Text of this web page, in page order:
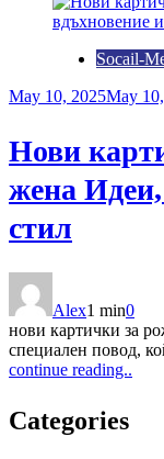
Socail-
May 10, 2025May
Нови
жена
стил
Alex1 min0
нови картички за
специален повод,
continue reading..
Categories